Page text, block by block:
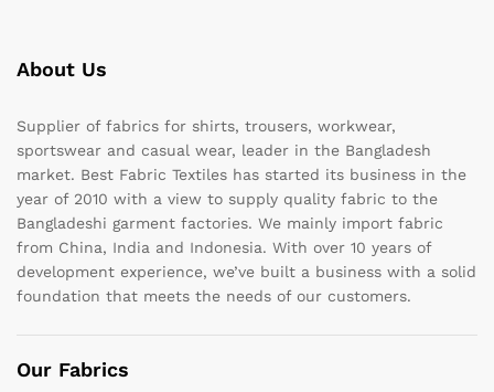
About Us
Supplier of fabrics for shirts, trousers, workwear,
sportswear and casual wear, leader in the Bangladesh
market. Best Fabric Textiles has started its business in the
year of 2010 with a view to supply quality fabric to the
Bangladeshi garment factories. We mainly import fabric
from China, India and Indonesia. With over 10 years of
development experience, we’ve built a business with a solid
foundation that meets the needs of our customers.
Our Fabrics